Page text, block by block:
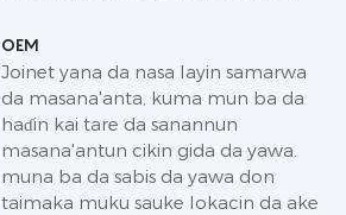
OEM
Joinet yana da nasa layin samarwa
da masana'anta, kuma mun ba da
haɗin kai tare da sanannun
masana'antun cikin gida da yawa.
muna ba da sabis da yawa don
taimaka muku sauke lokacin da ake